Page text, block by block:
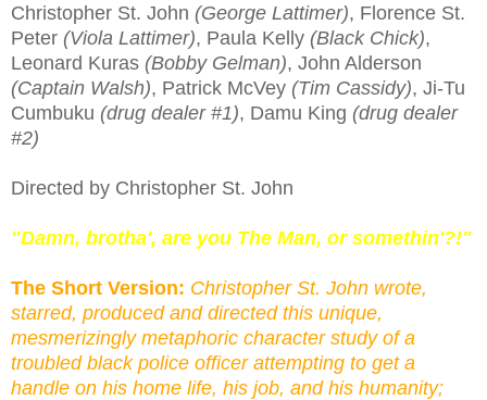
Christopher St. John (George Lattimer), Florence St.
Peter (Viola Lattimer), Paula Kelly (Black Chick),
Leonard Kuras (Bobby Gelman), John Alderson
(Captain Walsh), Patrick McVey (Tim Cassidy), Ji-Tu
Cumbuku (drug dealer #1), Damu King (drug dealer
#2)
Directed by Christopher St. John
"Damn, brotha', are you The Man, or somethin'?!"
The Short Version: Christopher St. John wrote,
starred, produced and directed this unique,
mesmerizingly metaphoric character study of a
troubled black police officer attempting to get a
handle on his home life, his job, and his humanity;